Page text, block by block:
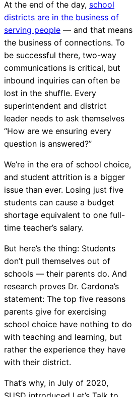
At the end of the day, school
districts are in the business of
serving people — and that means
the business of connections. To
be successful there, two-way
communications is critical, but
inbound inquiries can often be
lost in the shuffle. Every
superintendent and district
leader needs to ask themselves
“How are we ensuring every
question is answered?”
We’re in the era of school choice,
and student attrition is a bigger
issue than ever. Losing just five
students can cause a budget
shortage equivalent to one full-
time teacher’s salary.
But here’s the thing: Students
don’t pull themselves out of
schools — their parents do. And
research proves Dr. Cardona’s
statement: The top five reasons
parents give for exercising
school choice have nothing to do
with teaching and learning, but
rather the experience they have
with their district.
That’s why, in July of 2020,